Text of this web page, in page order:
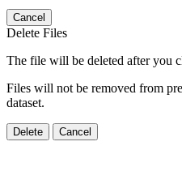
Cancel
Delete Files
The file will be deleted after you
Files will not be removed from
dataset.
Delete Cancel